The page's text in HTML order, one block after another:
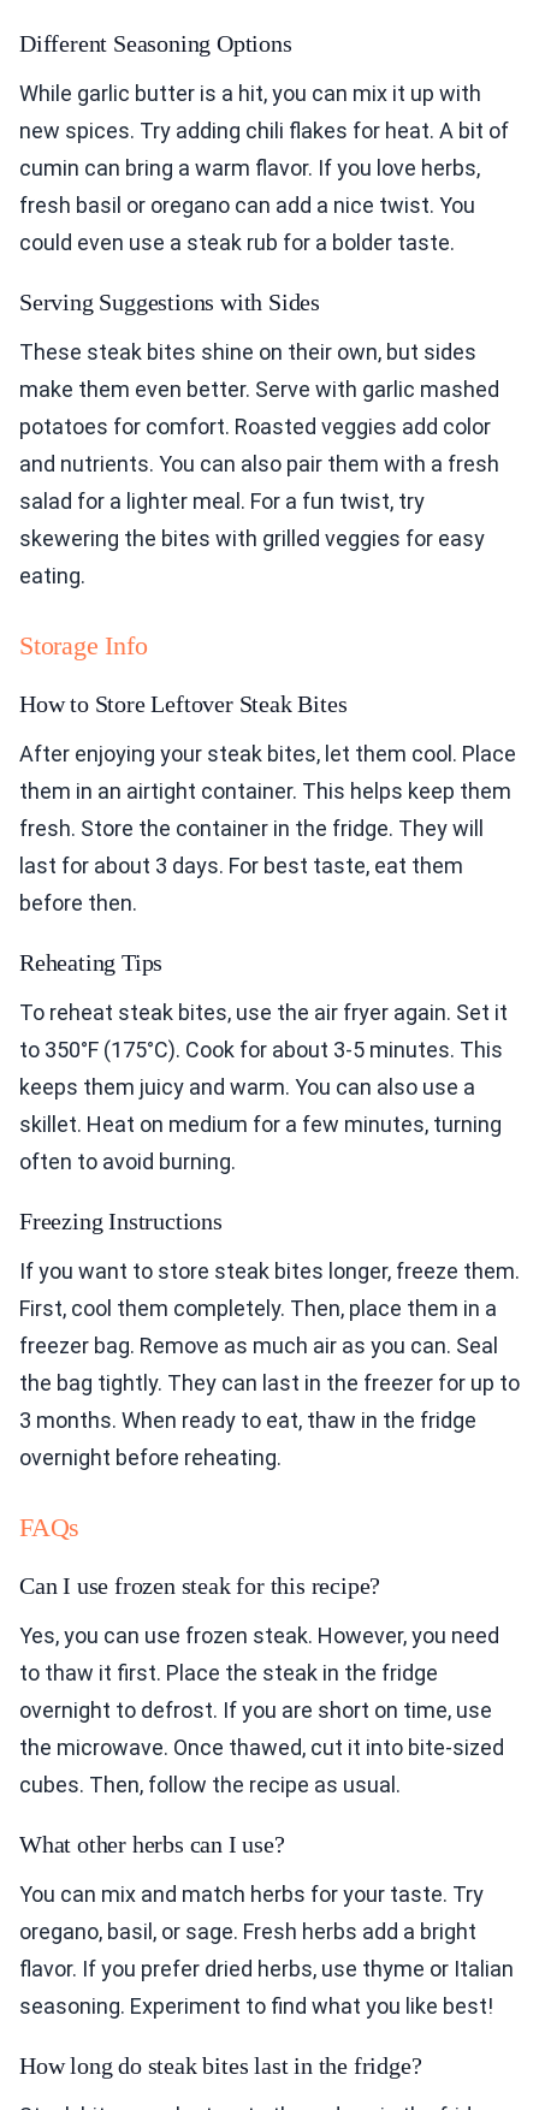
Different Seasoning Options
While garlic butter is a hit, you can mix it up with
new spices. Try adding chili flakes for heat. A bit of
cumin can bring a warm flavor. If you love herbs,
fresh basil or oregano can add a nice twist. You
could even use a steak rub for a bolder taste.
Serving Suggestions with Sides
These steak bites shine on their own, but sides
make them even better. Serve with garlic mashed
potatoes for comfort. Roasted veggies add color
and nutrients. You can also pair them with a fresh
salad for a lighter meal. For a fun twist, try
skewering the bites with grilled veggies for easy
eating.
Storage Info
How to Store Leftover Steak Bites
After enjoying your steak bites, let them cool. Place
them in an airtight container. This helps keep them
fresh. Store the container in the fridge. They will
last for about 3 days. For best taste, eat them
before then.
Reheating Tips
To reheat steak bites, use the air fryer again. Set it
to 350°F (175°C). Cook for about 3-5 minutes. This
keeps them juicy and warm. You can also use a
skillet. Heat on medium for a few minutes, turning
often to avoid burning.
Freezing Instructions
If you want to store steak bites longer, freeze them.
First, cool them completely. Then, place them in a
freezer bag. Remove as much air as you can. Seal
the bag tightly. They can last in the freezer for up to
3 months. When ready to eat, thaw in the fridge
overnight before reheating.
FAQs
Can I use frozen steak for this recipe?
Yes, you can use frozen steak. However, you need
to thaw it first. Place the steak in the fridge
overnight to defrost. If you are short on time, use
the microwave. Once thawed, cut it into bite-sized
cubes. Then, follow the recipe as usual.
What other herbs can I use?
You can mix and match herbs for your taste. Try
oregano, basil, or sage. Fresh herbs add a bright
flavor. If you prefer dried herbs, use thyme or Italian
seasoning. Experiment to find what you like best!
How long do steak bites last in the fridge?